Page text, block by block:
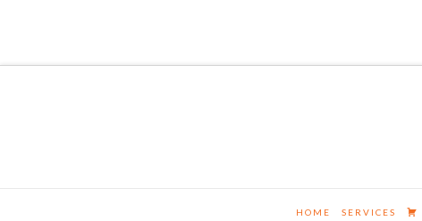
HOME SERVICES